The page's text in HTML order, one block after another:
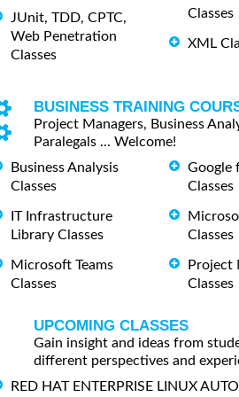
JUnit, TDD, CPTC,
Web Penetration
Classes
Classes
XML
BUSINESS TRAINING
Project Managers, Business
Paralegals ... Welcome!
Business Analysis
Classes
IT Infrastructure
Library Classes
Microsoft Teams
Classes
Google
Classes
Classes
Project
Classes
UPCOMING CLASSES
Gain insight and ideas from
different perspectives and
RED HAT ENTERPRISE LINUX